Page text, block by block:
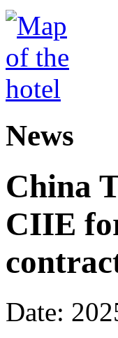
News
China
CIIE
Date: